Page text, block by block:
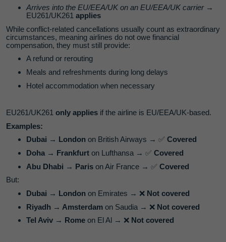
Arrives into the EU/EEA/UK on an EU/EEA/UK carrier→
EU261/UK261 applies
While conflict‑related cancellations usually count as extraordinary
circumstances, meaning airlines do not owe financial
compensation, they must still provide:
A refund or rerouting
Meals and refreshments during long delays
Hotel accommodation when necessary
EU261/UK261 only applies if the airline is EU/EEA/UK‑based.
Examples:
Dubai → London on British Airways → ✅ Covered
Doha → Frankfurt on Lufthansa → ✅ Covered
Abu Dhabi → Paris on Air France → ✅ Covered
But:
Dubai → London on Emirates → ❌ Not covered
Riyadh → Amsterdam on Saudia → ❌ Not covered
Tel Aviv → Rome on El Al → ❌ Not covered